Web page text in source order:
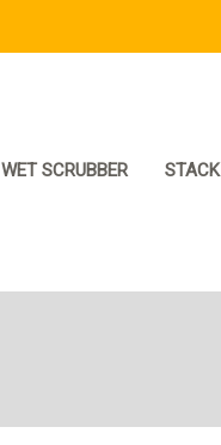
WET SCRUBBER STACK